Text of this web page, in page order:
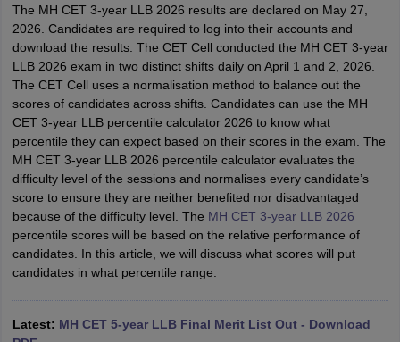
AIBE SyllabusAIBE ResultAIBE cut off
CardMH CET Law Exam PatternMH CET Law Previous Year
Eligibility Criteria TS LAWCET Hall TicketTS LAWCET Previous Year
AP LAWCET SyllabusAP LAWCET Previous Question Papers AP
Question PapersCLAT SyllabusCLAT ResultCLAT Cutoff
SLAT Exam CentresSLAT Answer KeySLAT ResultSLAT Cut off
ExamCULEEView All Exams
in PuneTop Law Colleges in KolkataTop Law Colleges in
JaipurTop LLB Colleges in Andhra PradeshTop LLB Colleges in
In India Accepting MH CET Law
The MH CET 3-year LLB 2026 results are declared on May 27,
2026. Candidates are required to log into their accounts and
download the results. The CET Cell conducted the MH CET 3-year
LLB 2026 exam in two distinct shifts daily on April 1 and 2, 2026.
The CET Cell uses a normalisation method to balance out the
scores of candidates across shifts. Candidates can use the MH
CET 3-year LLB percentile calculator 2026 to know what
percentile they can expect based on their scores in the exam. The
MH CET 3-year LLB 2026 percentile calculator evaluates the
difficulty level of the sessions and normalises every candidate’s
score to ensure they are neither benefited nor disadvantaged
because of the difficulty level. The MH CET 3-year LLB 2026
percentile scores will be based on the relative performance of
candidates. In this article, we will discuss what scores will put
candidates in what percentile range.
Latest: MH CET 5-year LLB Final Merit List Out - Download